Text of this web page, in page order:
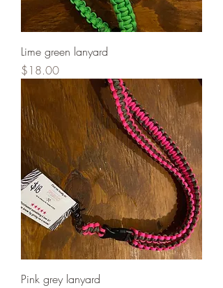
Lime green lanyard
Price
$18.00
Pink grey lanyard